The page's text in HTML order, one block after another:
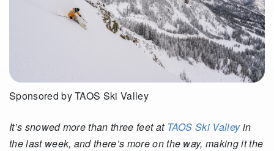
Sponsored by TAOS Ski Valley
It’s snowed more than three feet at TAOS Ski Valleyin
the last week, and there’s more on the way, making it the